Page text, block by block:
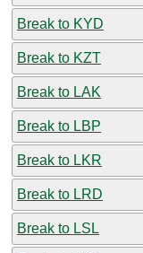
Break to KYD
Break to KZT
Break to LAK
Break to LBP
Break to LKR
Break to LRD
Break to LSL